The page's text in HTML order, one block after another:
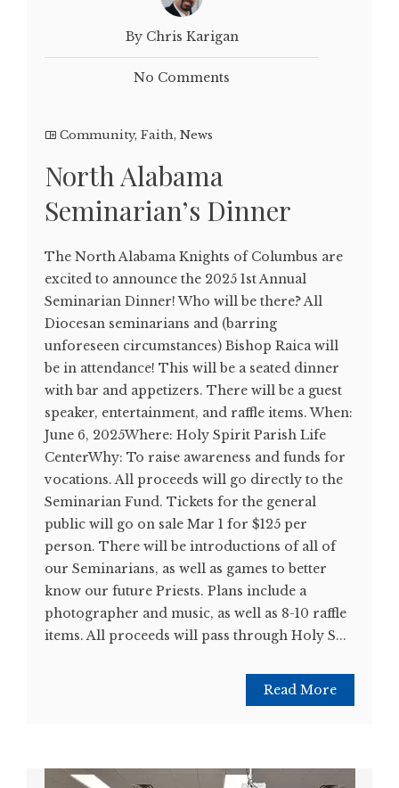
By Chris Karigan
No Comments
Community, Faith, News
North Alabama
Seminarian’s Dinner
The North Alabama Knights of Columbus are
excited to announce the 2025 1st Annual
Seminarian Dinner! Who will be there? All
Diocesan seminarians and (barring
unforeseen circumstances) Bishop Raica will
be in attendance! This will be a seated dinner
with bar and appetizers. There will be a guest
speaker, entertainment, and raffle items. When:
June 6, 2025Where: Holy Spirit Parish Life
CenterWhy: To raise awareness and funds for
vocations. All proceeds will go directly to the
Seminarian Fund. Tickets for the general
public will go on sale Mar 1 for $125 per
person. There will be introductions of all of
our Seminarians, as well as games to better
know our future Priests. Plans include a
photographer and music, as well as 8-10 raffle
items. All proceeds will pass through Holy S...
Read More